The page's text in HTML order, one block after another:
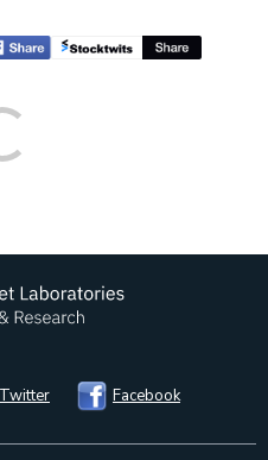
Twitter Facebook